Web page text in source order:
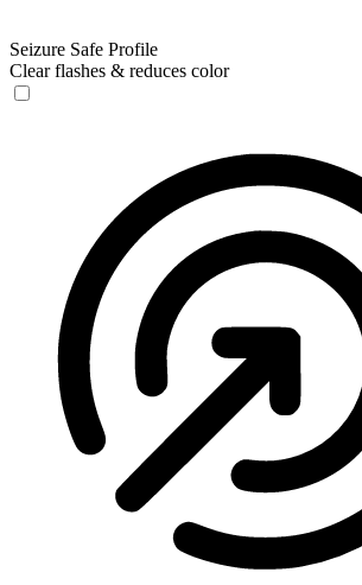
Seizure Safe Profile
Clear flashes & reduces color